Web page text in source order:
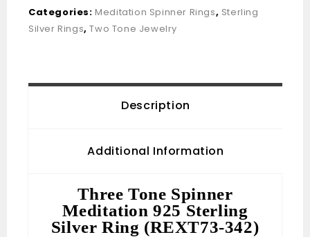
Categories:Meditation Spinner Rings, Sterling
Silver Rings,Two Tone Jewelry
Description
Additional Information
Three Tone Spinner
Meditation 925 Sterling
Silver Ring (REXT73-342)